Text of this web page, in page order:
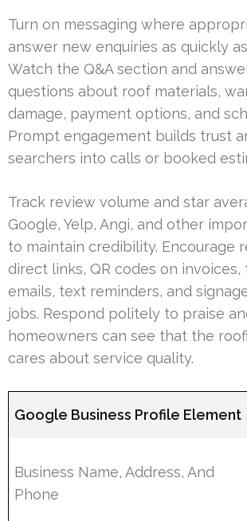
Turn on messaging where
answer new enquiries as quickly
Watch the Q&A section and
questions about roof materials,
damage, payment options, and
Prompt engagement builds trust
searchers into calls or booked
Track review volume and star
Google, Yelp, Angi, and other
to maintain credibility. Encourage
direct links, QR codes on
emails, text reminders, and
jobs. Respond politely to praise
homeowners can see that the
cares about service quality.
Google Business Profile Element
Business Name, Address, And
Phone